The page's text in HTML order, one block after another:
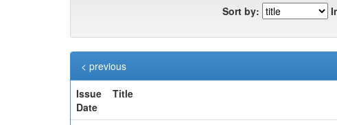
Sort by:
< previous
Issue
Date
Title